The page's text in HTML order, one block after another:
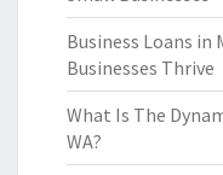
Business Loans in
Businesses Thrive
What Is The
WA?